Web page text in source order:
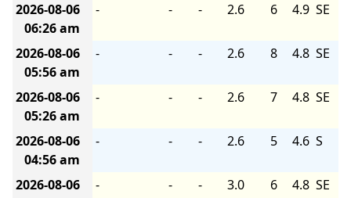
2026-08-06
06:26 am
- - - 2.6 6 4.9 SE
2026-08-06
05:56 am
- - - 2.6 8 4.8 SE
2026-08-06
05:26 am
- - - 2.6 7 4.8 SE
2026-08-06
04:56 am
- - - 2.6 5 4.6 S
2026-08-06
- - - 3.0 6 4.8 SE